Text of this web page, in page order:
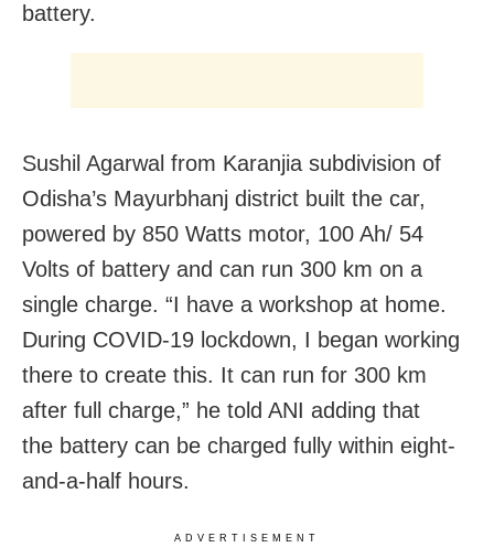
battery.
Sushil Agarwal from Karanjia subdivision of
Odisha’s Mayurbhanj district built the car,
powered by 850 Watts motor, 100 Ah/ 54
Volts of battery and can run 300 km on a
single charge. “I have a workshop at home.
During COVID-19 lockdown, I began working
there to create this. It can run for 300 km
after full charge,” he told ANI adding that
the battery can be charged fully within eight-
and-a-half hours.
ADVERTISEMENT